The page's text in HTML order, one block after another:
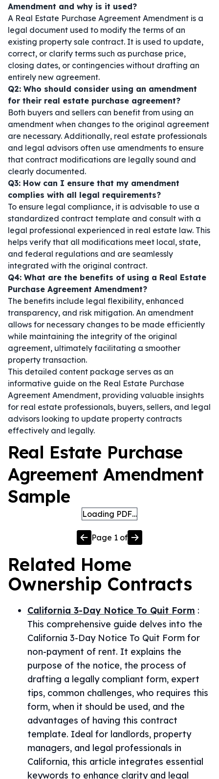
Amendment and why is it used?
A Real Estate Purchase Agreement Amendment is a
legal document used to modify the terms of an
existing property sale contract. It is used to update,
correct, or clarify terms such as purchase price,
closing dates, or contingencies without drafting an
entirely new agreement.
Q2: Who should consider using an amendment
for their real estate purchase agreement?
Both buyers and sellers can benefit from using an
amendment when changes to the original agreement
are necessary. Additionally, real estate professionals
and legal advisors often use amendments to ensure
that contract modifications are legally sound and
clearly documented.
Q3: How can I ensure that my amendment
complies with all legal requirements?
To ensure legal compliance, it is advisable to use a
standardized contract template and consult with a
legal professional experienced in real estate law. This
helps verify that all modifications meet local, state,
and federal regulations and are seamlessly
integrated with the original contract.
Q4: What are the benefits of using a Real Estate
Purchase Agreement Amendment?
The benefits include legal flexibility, enhanced
transparency, and risk mitigation. An amendment
allows for necessary changes to be made efficiently
while maintaining the integrity of the original
agreement, ultimately facilitating a smoother
property transaction.
This detailed content package serves as an
informative guide on the Real Estate Purchase
Agreement Amendment, providing valuable insights
for real estate professionals, buyers, sellers, and legal
advisors looking to update property contracts
effectively and legally.
Real Estate Purchase
Agreement Amendment
Sample
Loading PDF…
Page 1 of
Related Home
Ownership Contracts
California 3-Day Notice To Quit Form :
This comprehensive guide delves into the
California 3-Day Notice To Quit Form for
non-payment of rent. It explains the
purpose of the notice, the process of
drafting a legally compliant form, expert
tips, common challenges, who requires this
form, when it should be used, and the
advantages of having this contract
template. Ideal for landlords, property
managers, and legal professionals in
California, this article integrates essential
keywords to enhance clarity and legal